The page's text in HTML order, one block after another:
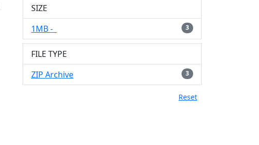
SIZE
1MB -
3
FILE TYPE
ZIP Archive
3
Reset